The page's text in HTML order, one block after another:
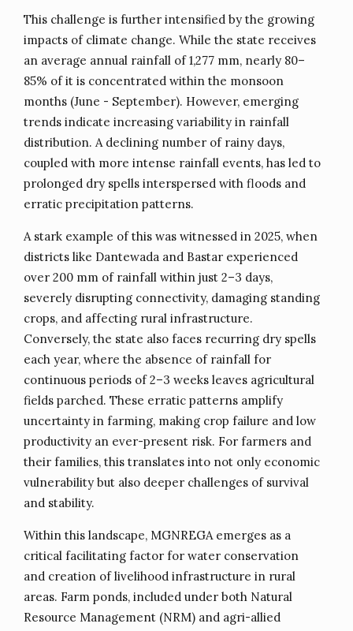
This challenge is further intensified by the growing
impacts of climate change. While the state receives
an average annual rainfall of 1,277 mm, nearly 80–
85% of it is concentrated within the monsoon
months (June - September). However, emerging
trends indicate increasing variability in rainfall
distribution. A declining number of rainy days,
coupled with more intense rainfall events, has led to
prolonged dry spells interspersed with floods and
erratic precipitation patterns.
A stark example of this was witnessed in 2025, when
districts like Dantewada and Bastar experienced
over 200 mm of rainfall within just 2–3 days,
severely disrupting connectivity, damaging standing
crops, and affecting rural infrastructure.
Conversely, the state also faces recurring dry spells
each year, where the absence of rainfall for
continuous periods of 2–3 weeks leaves agricultural
fields parched. These erratic patterns amplify
uncertainty in farming, making crop failure and low
productivity an ever-present risk. For farmers and
their families, this translates into not only economic
vulnerability but also deeper challenges of survival
and stability.
Within this landscape, MGNREGA emerges as a
critical facilitating factor for water conservation
and creation of livelihood infrastructure in rural
areas. Farm ponds, included under both Natural
Resource Management (NRM) and agri-allied